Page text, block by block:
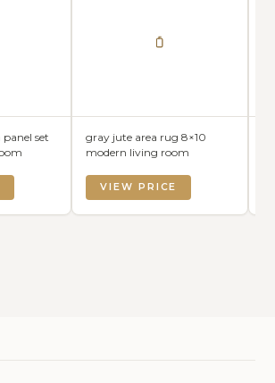
set
gray jute area rug 8×10
modern living room
VIEW PRICE